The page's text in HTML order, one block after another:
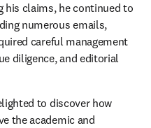
his claims, he continued to
numerous emails,
careful management
diligence, and editorial
to discover how
the academic and